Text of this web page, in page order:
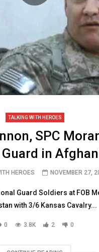
TALKING WITH HEROES
SPC
in
HEROES NOVEMBER 27,
Guard Soldiers at FOB
with 3/6 Kansas Cavalry...
0 3.8K 2 0